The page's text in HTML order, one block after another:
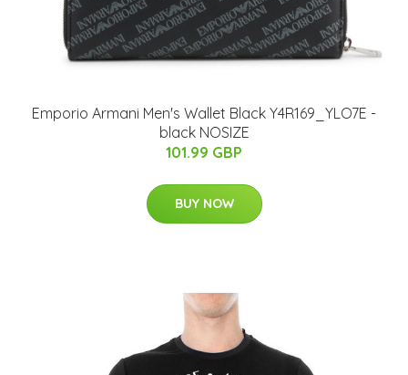
Emporio Armani Men's Wallet Black Y4R169_YLO7E -
black NOSIZE
101.99 GBP
BUY NOW